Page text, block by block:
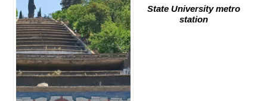
State University metro
station